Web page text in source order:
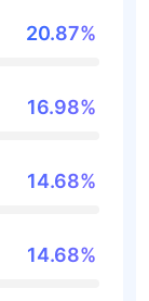
20.87%
16.98%
14.68%
14.68%